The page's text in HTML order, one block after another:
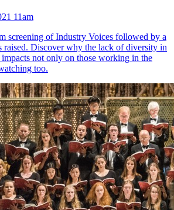
11am
screening of Industry Voices followed by a
raised. Discover why the lack of diversity in
not only on those working in the
too.